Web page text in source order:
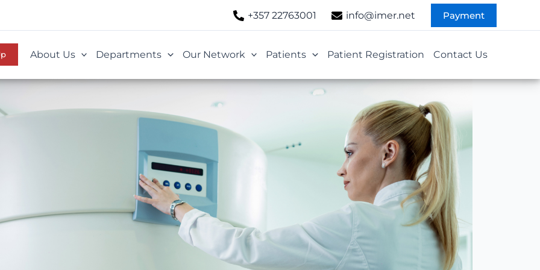
+357 22763001 info@imer.net Payment
About Us Departments Our Network Patients Patient Registration Contact Us